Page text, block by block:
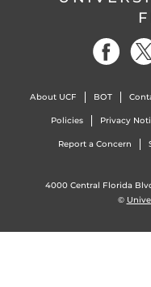
About UCF BOT
Policies Privacy
Report a Concern
4000 Central Florida
©